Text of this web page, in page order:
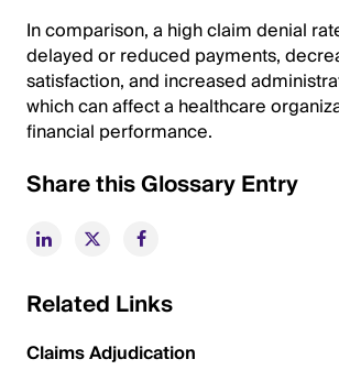
In comparison, a high claim denial
delayed or reduced payments,
satisfaction, and increased
which can affect a healthcare
financial performance.
Share this Glossary Entry
Related Links
Claims Adjudication